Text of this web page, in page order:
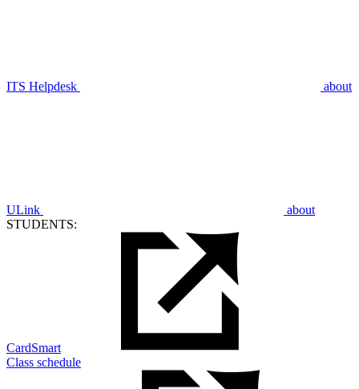
ITS Helpdesk about
ULink
about
STUDENTS:
CardSmart
Class schedule